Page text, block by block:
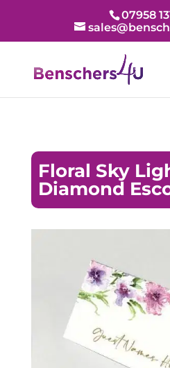
07958
Floral Sky
Diamond